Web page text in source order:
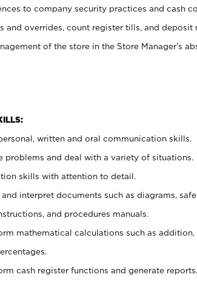
to company security practices and cash
and overrides, count register tills, and deposit
of the store in the Store Manager’s
written and oral communication skills.
problems and deal with a variety of situations.
skills with attention to detail.
interpret documents such as diagrams,
and procedures manuals.
mathematical calculations such as
cash register functions and generate reports.